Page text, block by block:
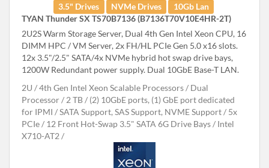
3.5" Drives NVMe Drives
10Gb Lan
TYAN Thunder SX TS70B7136 (B7136T70V10E4HR-2T)
2U2S Warm Storage Server, Dual 4th Gen Intel Xeon CPU, 16
DIMM HPC / VM Server, 2x FH/HL PCIe Gen 5.0 x16 slots.
12x 3.5"/2.5" SATA/4x NVMe hybrid hot swap drive bays,
1200W Redundant power supply. Dual 10GbE Base-T LAN.
2U
4th Gen Intel Xeon Scalable Processors
Dual
Processor
2 TB
(2) 10GbE ports, (1) GbE port dedicated
for IPMI
SATA Support, SAS Support, NVME Support
5x
PCIe
12 Front Hot-Swap 3.5" SATA 6G Drive Bays
Intel
X710-AT2